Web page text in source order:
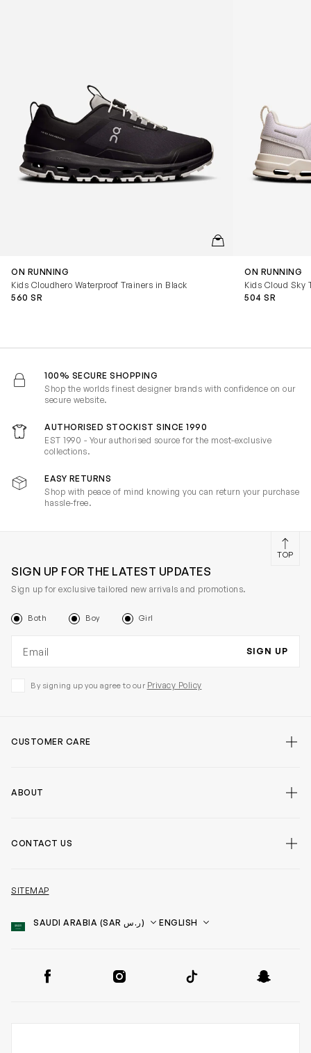
QUICKVIEW
ON RUNNING
Kids Cloudhero Waterproof Trainers in Black
560 SR
ON RUNNING
Kids Cloud Sky
504 SR
100% SECURE SHOPPING
Shop the worlds finest designer brands with confidence on our
secure website.
AUTHORISED STOCKIST SINCE 1990
EST 1990 - Your authorised source for the most-exclusive
collections.
EASY RETURNS
Shop with peace of mind knowing you can return your purchase
hassle-free.
SIGN UP FOR THE LATEST UPDATES
Sign up for exclusive tailored new arrivals and promotions.
Both Boy Girl
SIGN UP
By signing up you agree to our Privacy Policy
CUSTOMER CARE
ABOUT
CONTACT US
SITEMAP
Country
Language
Facebook Instagram TikTok Snapchat
TOP